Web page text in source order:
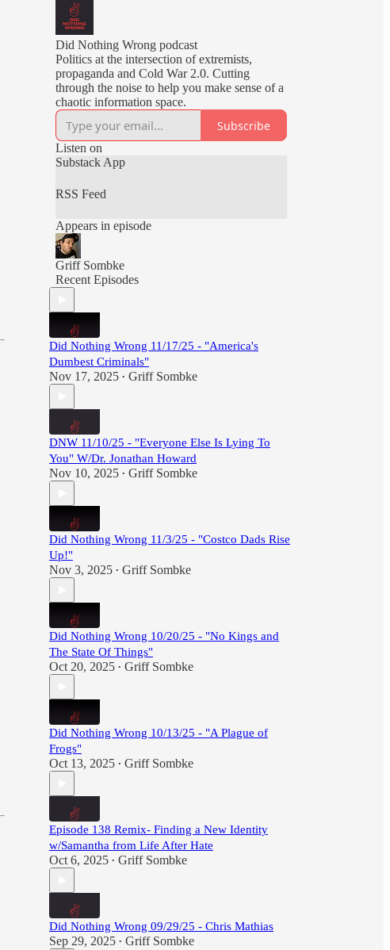
Did Nothing Wrong podcast
Politics at the intersection of extremists,
propaganda and Cold War 2.0. Cutting
through the noise to help you make sense of a
chaotic information space.
Subscribe
Listen on
Substack App
RSS Feed
Appears in episode
Griff Sombke
Recent Episodes
Did Nothing Wrong 11/17/25 - "America's
Dumbest Criminals"
Nov 17, 2025 • Griff Sombke
DNW 11/10/25 - "Everyone Else Is Lying To
You" W/Dr. Jonathan Howard
Nov 10, 2025 • Griff Sombke
Did Nothing Wrong 11/3/25 - "Costco Dads Rise
Up!"
Nov 3, 2025 • Griff Sombke
Did Nothing Wrong 10/20/25 - "No Kings and
The State Of Things"
Oct 20, 2025 • Griff Sombke
Did Nothing Wrong 10/13/25 - "A Plague of
Frogs"
Oct 13, 2025 • Griff Sombke
Episode 138 Remix- Finding a New Identity
w/Samantha from Life After Hate
Oct 6, 2025 • Griff Sombke
Did Nothing Wrong 09/29/25 - Chris Mathias
Sep 29, 2025 • Griff Sombke